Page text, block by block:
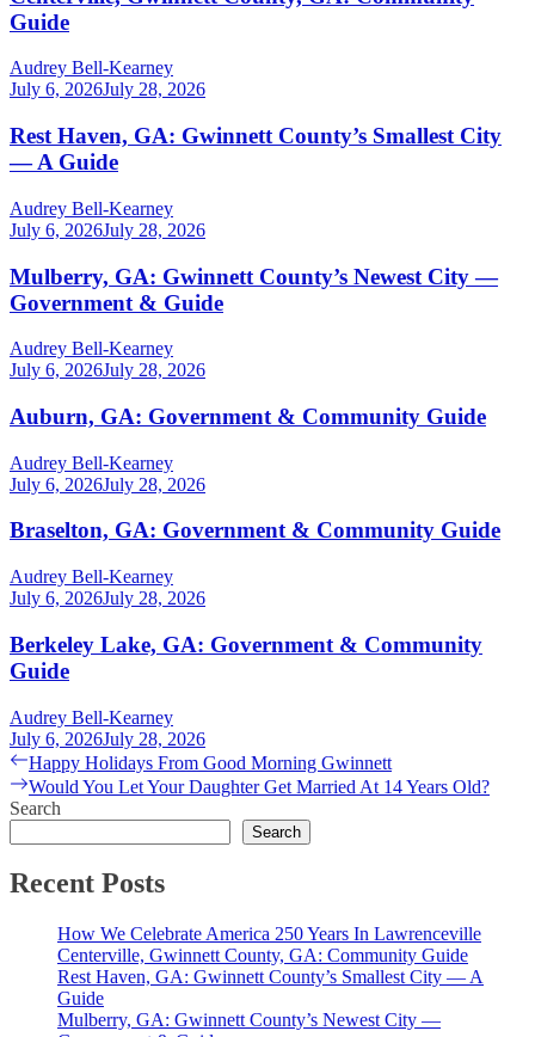
Guide
Audrey Bell-Kearney
July 6, 2026July 28, 2026
Rest Haven, GA: Gwinnett County’s Smallest City
— A Guide
Audrey Bell-Kearney
July 6, 2026July 28, 2026
Mulberry, GA: Gwinnett County’s Newest City —
Government & Guide
Audrey Bell-Kearney
July 6, 2026July 28, 2026
Auburn, GA: Government & Community Guide
Audrey Bell-Kearney
July 6, 2026July 28, 2026
Braselton, GA: Government & Community Guide
Audrey Bell-Kearney
July 6, 2026July 28, 2026
Berkeley Lake, GA: Government & Community
Guide
Audrey Bell-Kearney
July 6, 2026July 28, 2026
Post
navigation
Previous
post:
Happy Holidays From Good Morning Gwinnett
Next
post:
Would You Let Your Daughter Get Married At 14 Years Old?
Search
Search
Recent Posts
How We Celebrate America 250 Years In Lawrenceville
Centerville, Gwinnett County, GA: Community Guide
Rest Haven, GA: Gwinnett County’s Smallest City — A
Guide
Mulberry, GA: Gwinnett County’s Newest City —